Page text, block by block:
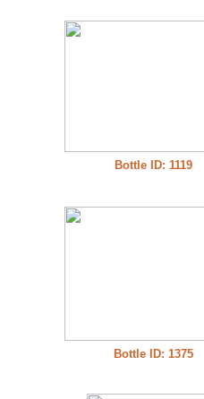
Bottle ID: 1119
Bottle ID: 1375